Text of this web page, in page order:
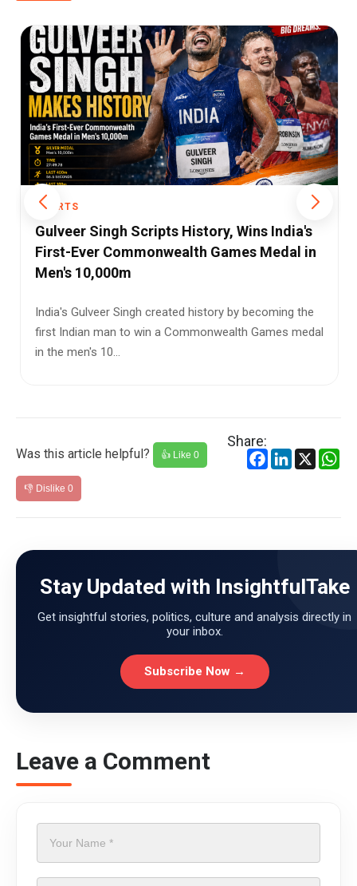
SPORTS
Julián Álvarez: Argentina’s New Game-
Changer Emerging Beyond Messi’s Shadow
inevitably dominates the conversation: Lionel Messi.
For nearly two deca...
Was this article helpful? 👍 Like 0
👎 Dislike 0
Share:
Facebook
LinkedIn
X
Stay Updated with InsightfulTake
Get insightful stories, politics, culture and analysis directly in
your inbox.
Subscribe Now →
Leave a Comment